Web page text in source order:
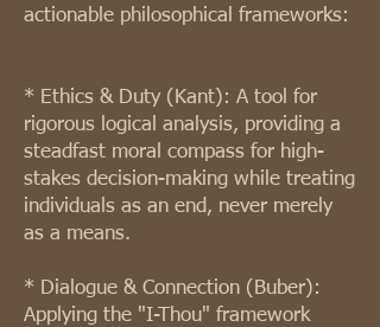
actionable philosophical frameworks:
* Ethics & Duty (Kant): A tool for
rigorous logical analysis, providing a
steadfast moral compass for high-
stakes decision-making while treating
individuals as an end, never merely
as a means.
* Dialogue & Connection (Buber):
Applying the "I-Thou" framework